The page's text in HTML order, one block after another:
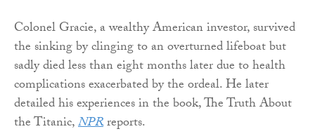
Colonel Gracie, a wealthy American investor, survived
the sinking by clinging to an overturned lifeboat but
sadly died less than eight months later due to health
complications exacerbated by the ordeal. He later
detailed his experiences in the book, The Truth About
the Titanic,NPRreports.